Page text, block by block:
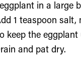
in a large
1 teaspoon salt,
keep the eggplant
and pat dry.